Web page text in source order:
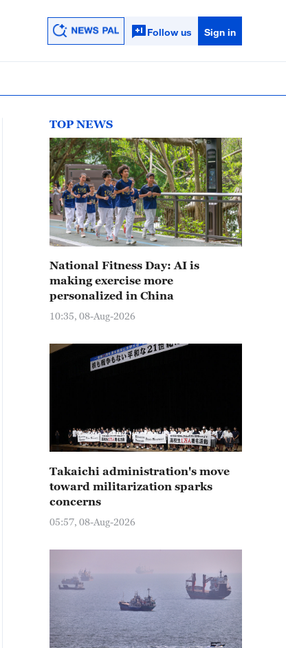
Follow us Sign in
TOP NEWS
National Fitness Day: AI is
making exercise more
personalized in China
10:35, 08-Aug-2026
Takaichi administration's move
toward militarization sparks
concerns
05:57, 08-Aug-2026